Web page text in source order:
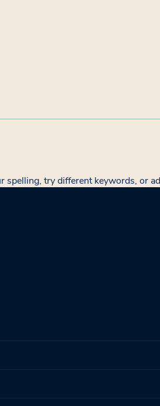
try different keywords, or